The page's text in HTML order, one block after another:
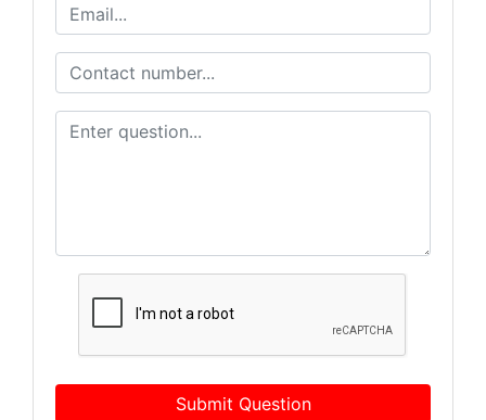
Submit Question